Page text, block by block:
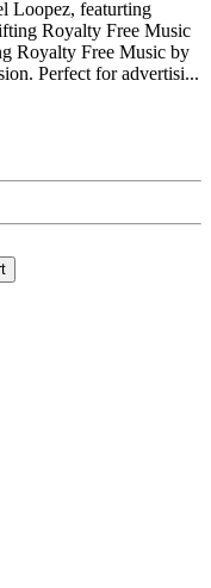
Loopez, featurting
Royalty Free Music
Royalty Free Music by
Perfect for advertisi...